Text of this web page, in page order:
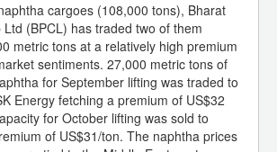
cargoes (108,000 tons), Bharat
(BPCL) has traded two of them
metric tons at a relatively high premium
sentiments. 27,000 metric tons of
for September lifting was traded to
Energy fetching a premium of US$32
for October lifting was sold to
of US$31/ton. The naphtha prices